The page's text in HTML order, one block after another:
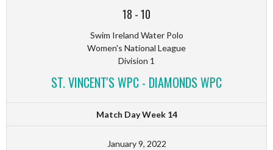
18 -10
Swim Ireland Water Polo
Women's National League
Division 1
ST. VINCENT'S WPC - DIAMONDS WPC
Match Day Week 14
January 9, 2022